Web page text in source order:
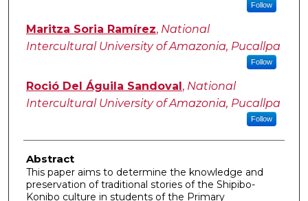
Follow
Maritza Soria Ramírez, National
Intercultural University of Amazonia, Pucallpa
Follow
Roció Del Águila Sandoval , National
Intercultural University of Amazonia, Pucallpa
Follow
Abstract
This paper aims to determine the knowledge and
preservation of traditional stories of the Shipibo-
Konibo culture in students of the Primary